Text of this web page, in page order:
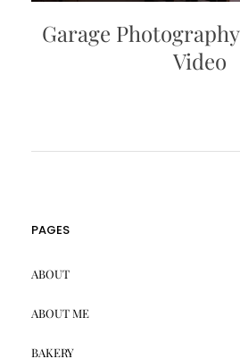
Garage
Video
PAGES
ABOUT
ABOUT ME
BAKERY